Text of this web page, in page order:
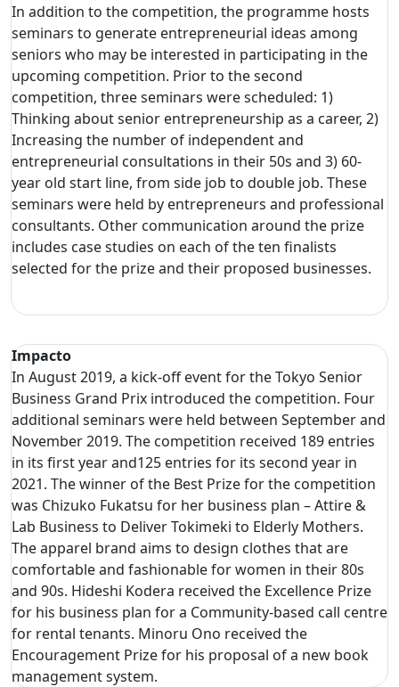
In addition to the competition, the programme hosts
seminars to generate entrepreneurial ideas among
seniors who may be interested in participating in the
upcoming competition. Prior to the second
competition, three seminars were scheduled: 1)
Thinking about senior entrepreneurship as a career, 2)
Increasing the number of independent and
entrepreneurial consultations in their 50s and 3) 60-
year old start line, from side job to double job. These
seminars were held by entrepreneurs and professional
consultants. Other communication around the prize
includes case studies on each of the ten finalists
selected for the prize and their proposed businesses.
Impacto
In August 2019, a kick-off event for the Tokyo Senior
Business Grand Prix introduced the competition. Four
additional seminars were held between September and
November 2019. The competition received 189 entries
in its first year and125 entries for its second year in
2021. The winner of the Best Prize for the competition
was Chizuko Fukatsu for her business plan – Attire &
Lab Business to Deliver Tokimeki to Elderly Mothers.
The apparel brand aims to design clothes that are
comfortable and fashionable for women in their 80s
and 90s. Hideshi Kodera received the Excellence Prize
for his business plan for a Community-based call centre
for rental tenants. Minoru Ono received the
Encouragement Prize for his proposal of a new book
management system.